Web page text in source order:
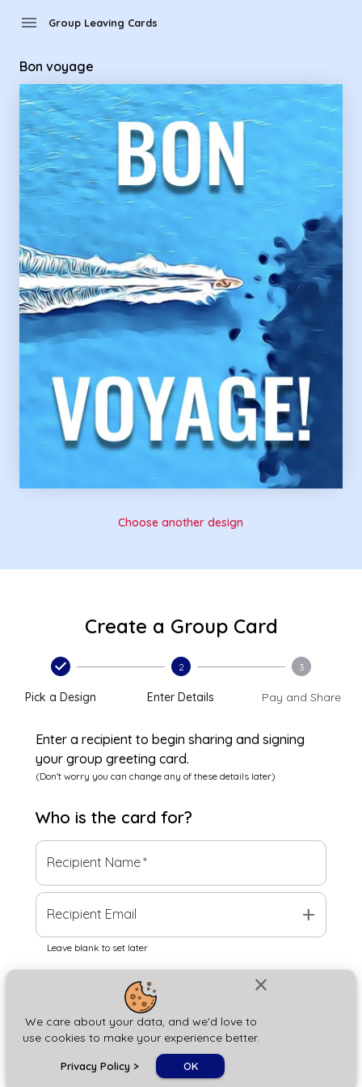
close
We care about your data, and we'd love to
use cookies to make your experience better.
Privacy Policy > OK
menu Group Leaving Cards
Bon voyage
Choose another design
Create a Group Card
Pick a Design
2
Enter Details
3
Pay and Share
Enter a recipient to begin sharing and signing
your group greeting card.
(Don't worry you can change any of these details later)
Who is the card for?
Recipient Name*
Recipient Email add
Leave blank to set later
Next